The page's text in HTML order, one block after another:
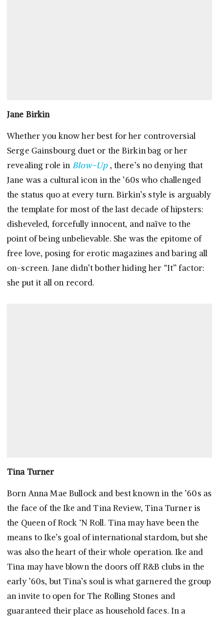
Jane Birkin
Whether you know her best for her controversial
Serge Gainsbourg duet or the Birkin bag or her
revealing role in Blow-Up , there’s no denying that
Jane was a cultural icon in the ’60s who challenged
the status quo at every turn. Birkin’s style is arguably
the template for most of the last decade of hipsters:
disheveled, forcefully innocent, and naïve to the
point of being unbelievable. She was the epitome of
free love, posing for erotic magazines and baring all
on-screen. Jane didn’t bother hiding her “It” factor:
she put it all on record.
Tina Turner
Born Anna Mae Bullock and best known in the ’60s as
the face of the Ike and Tina Review, Tina Turner is
the Queen of Rock ‘N Roll. Tina may have been the
means to Ike’s goal of international stardom, but she
was also the heart of their whole operation. Ike and
Tina may have blown the doors off R&B clubs in the
early ’60s, but Tina’s soul is what garnered the group
an invite to open for The Rolling Stones and
guaranteed their place as household faces. In a